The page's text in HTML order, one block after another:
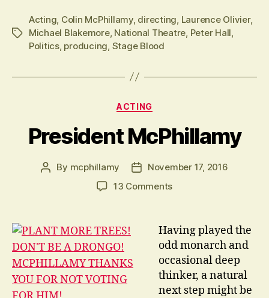
Tags
Acting Colin McPhillamy, directing Laurence Olivier,
Michael Blakemore, National Theatre Peter Hall
Politics, producing Stage Blood
Categories
ACTING
President McPhillamy
Post
By mcphillamy
PostNovember 17, 2016
13 Commentson
Having played the
odd monarch and
occasional deep
thinker, a natural
next step might be